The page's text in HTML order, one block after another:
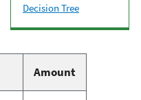
Decision Tree
Amount